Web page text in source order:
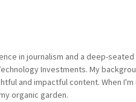
in journalism and a deep-
Investments. My
and impactful content. When
organic garden.